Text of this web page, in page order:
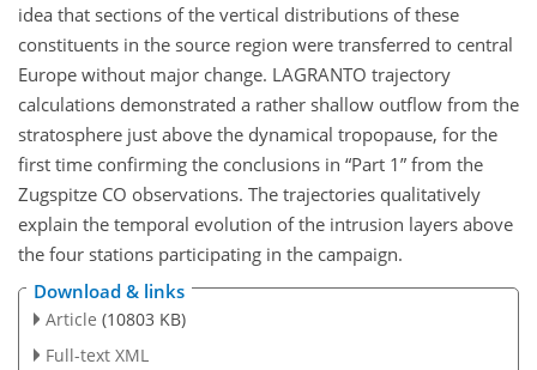
idea that sections of the vertical distributions of these
constituents in the source region were transferred to central
Europe without major change. LAGRANTO trajectory
calculations demonstrated a rather shallow outflow from the
stratosphere just above the dynamical tropopause, for the
first time confirming the conclusions in “Part 1” from the
Zugspitze CO observations. The trajectories qualitatively
explain the temporal evolution of the intrusion layers above
the four stations participating in the campaign.
Download & links
Article (10803 KB)
Full-text XML